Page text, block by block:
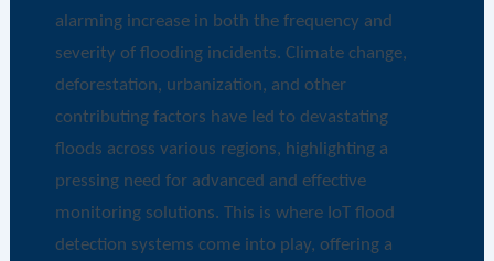
alarming increase in both the frequency and
severity of flooding incidents. Climate change,
deforestation, urbanization, and other
contributing factors have led to devastating
floods across various regions, highlighting a
pressing need for advanced and effective
monitoring solutions. This is where IoT flood
detection systems come into play, offering a